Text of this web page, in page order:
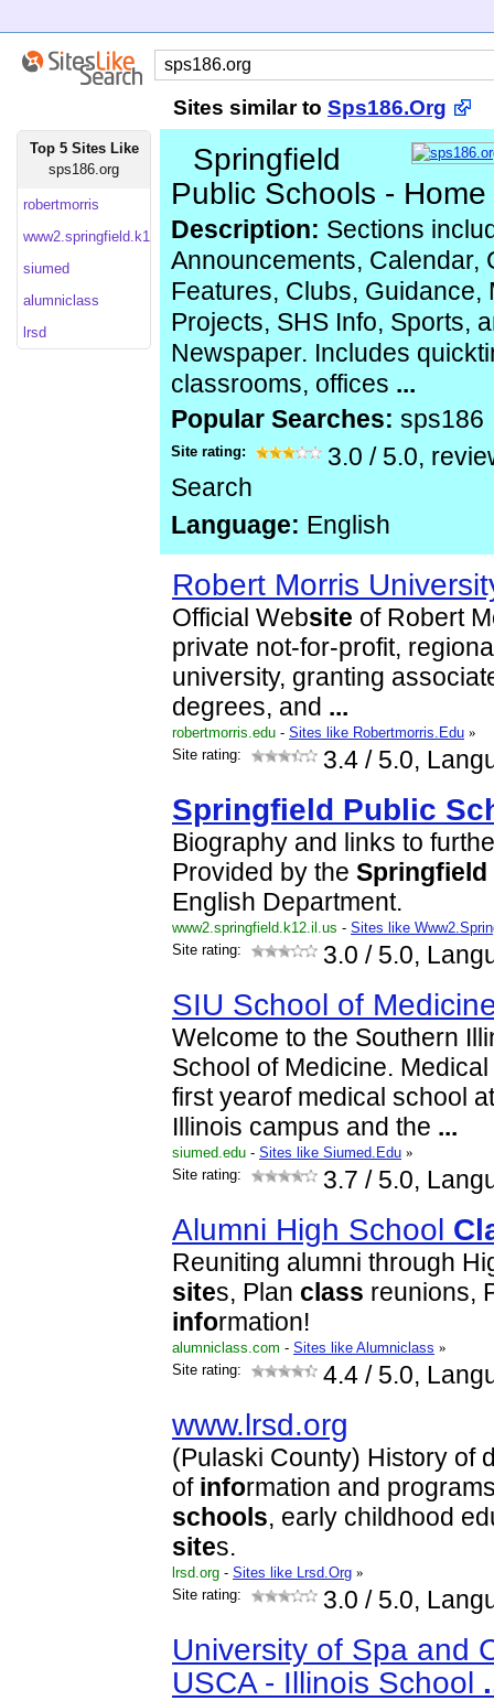
Sites similar to Sps186.Org
Top 5 Sites Like
sps186.org
robertmorris
www2.springfield.k12.il
siumed
alumniclass
lrsd
Springfield
Public Schools - Home
Description: Sections
Announcements, Calendar,
Features, Clubs, Guidance,
Projects, SHS Info, Sports,
Newspaper. Includes
classrooms, offices ...
Popular Searches: sps186
Site rating: 3.0 / 5.0,
Search
Language: English
Robert Morris
Official Website of Robert
private not-for-profit,
university, granting
degrees, and ...
robertmorris.edu - Sites like Robertmorris.Edu »
Site rating:
3.4 / 5.0,
Springfield Public
Biography and links to
Provided by the Springfield
English Department.
www2.springfield.k12.il.us - Sites like
Site rating:
3.0 / 5.0,
SIU School of
Welcome to the Southern
School of Medicine. Medical
first yearof medical school
Illinois campus and the ...
siumed.edu - Sites like Siumed.Edu »
Site rating:
3.7 / 5.0,
Alumni High School
Reuniting alumni through
sites, Plan class reunions,
information!
alumniclass.com - Sites like Alumniclass »
Site rating:
4.4 / 5.0,
www.lrsd.org
(Pulaski County) History of
of information and
schools, early childhood
sites.
lrsd.org - Sites like Lrsd.Org »
Site rating:
3.0 / 5.0,
University of Spa and
USCA - Illinois School